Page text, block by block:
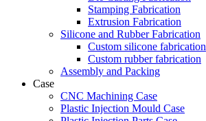
Stamping Fabrication
Extrusion Fabrication
Silicone and Rubber Fabrication
Custom silicone fabrication
Custom rubber fabrication
Assembly and Packing
Case
CNC Machining Case
Plastic Injection Mould Case